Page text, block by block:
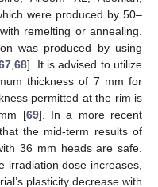
were produced by 50–
remelting or annealing.
was produced by using
,68]. It is advised to utilize
thickness of 7 mm for
permitted at the rim is
[69]. In a more recent
the mid-term results of
36 mm heads are safe.
irradiation dose increases,
plasticity decrease with